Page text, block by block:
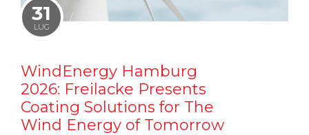
31
LUG
WindEnergy Hamburg
2026: Freilacke Presents
Coating Solutions for The
Wind Energy of Tomorrow